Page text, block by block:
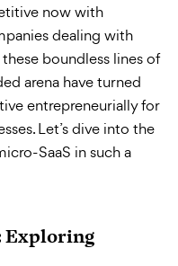
now with
dealing with
these boundless lines of
arena have turned
entrepreneurially for
Let’s dive into the
SaaS in such a
Exploring